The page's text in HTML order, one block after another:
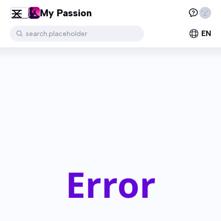
My Passion
search.placeholder EN
Error